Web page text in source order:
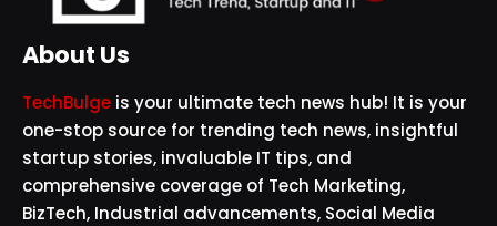
About Us
TechBulge is your ultimate tech news hub! It is your
one-stop source for trending tech news, insightful
startup stories, invaluable IT tips, and
comprehensive coverage of Tech Marketing,
BizTech, Industrial advancements, Social Media